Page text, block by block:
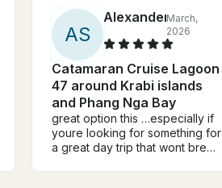
AS
AlexanderMarch,
2026
Catamaran Cruise Lagoon
47 around Krabi islands
and Phang Nga Bay
great option this …especially if
youre looking for something for
a great day trip that wont break